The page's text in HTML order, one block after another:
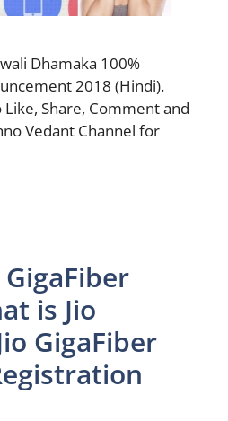
Dhamaka 100%
2018 (Hindi).
Like, Share, Comment and
Vedant Channel for
GigaFiber
is Jio
GigaFiber